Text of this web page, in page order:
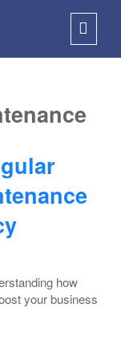
how
your business